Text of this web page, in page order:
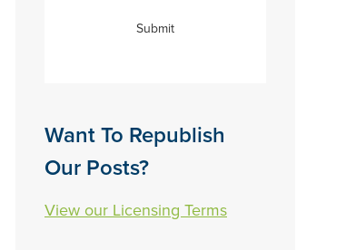
Submit
Want To Republish
Our Posts?
View our Licensing Terms